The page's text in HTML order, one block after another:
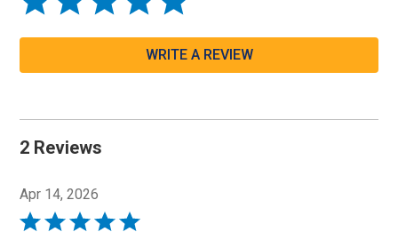
WRITE A REVIEW
2 Reviews
Apr 14, 2026
Rated